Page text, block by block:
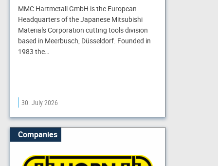
MMC Hartmetall GmbH is the European
Headquarters of the Japanese Mitsubishi
Materials Corporation cutting tools division
based in Meerbusch, Düsseldorf. Founded in
1983 the…
30. July 2026
Companies